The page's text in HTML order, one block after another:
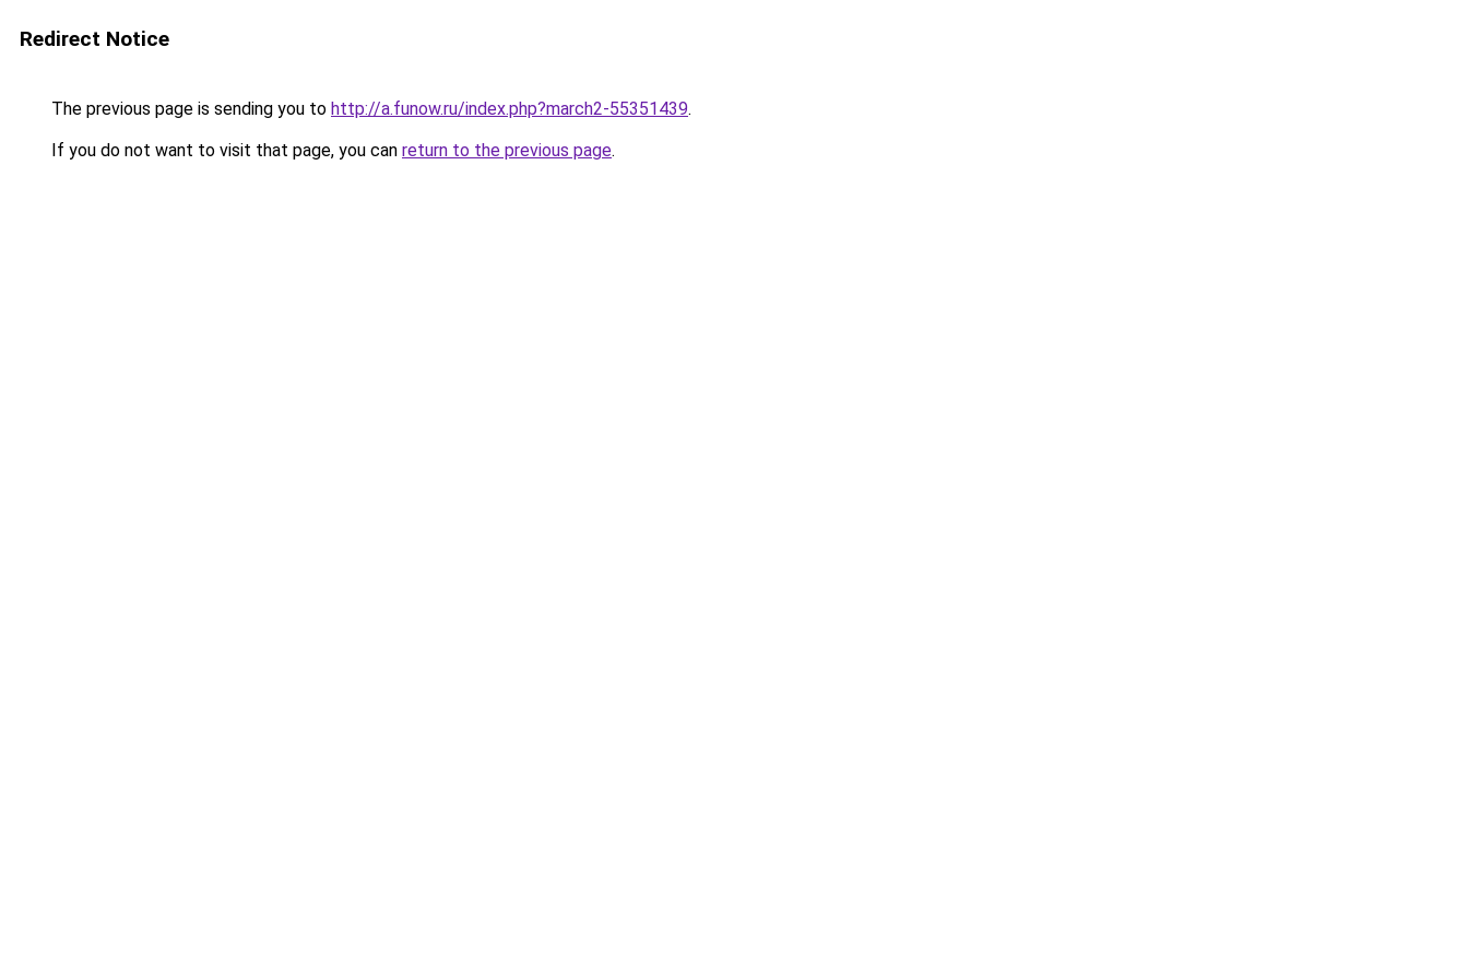
Redirect Notice
The previous page is sending you to http://a.funow.ru/index.php?march2-55351439.
If you do not want to visit that page, you can return to the previous page.